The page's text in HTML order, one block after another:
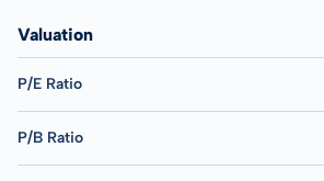
Valuation
P/E Ratio
P/B Ratio